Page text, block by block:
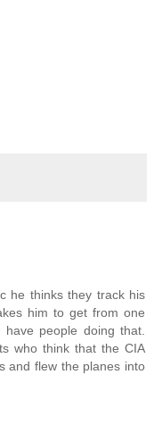
he thinks they track his
him to get from one
people doing that.
who think that the CIA
and flew the planes into